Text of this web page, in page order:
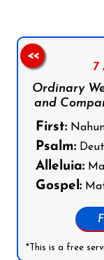
7
Ordinary
and
First:
Psalm:
Alleluia:
Gospel:
*This is a free
<<